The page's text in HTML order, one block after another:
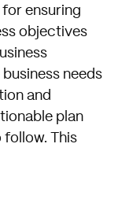
ensuring
objectives
needs
and
plan
This